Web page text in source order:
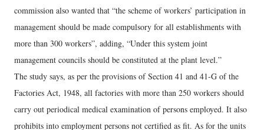
commission also wanted that “the scheme of workers’ participation in
management should be made compulsory for all establishments with
more than 300 workers”, adding, “Under this system joint
management councils should be constituted at the plant level.”
The study says, as per the provisions of Section 41 and 41-G of the
Factories Act, 1948, all factories with more than 250 workers should
carry out periodical medical examination of persons employed. It also
prohibits into employment persons not certified as fit. As for the units